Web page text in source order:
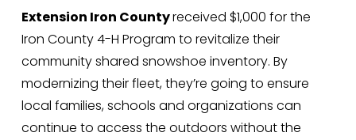
Extension Iron County received $1,000 for the
Iron County 4-H Program to revitalize their
community shared snowshoe inventory. By
modernizing their fleet, they’re going to ensure
local families, schools and organizations can
continue to access the outdoors without the